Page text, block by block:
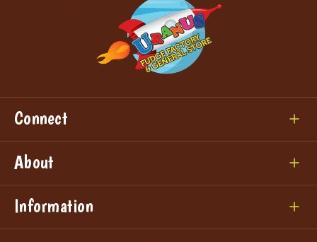
Connect
About
Information